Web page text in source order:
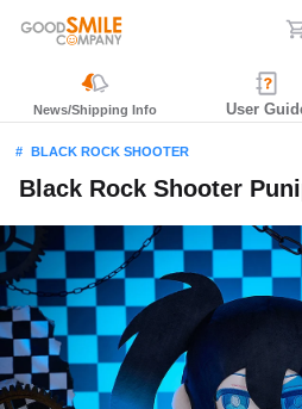
News/Shipping Info User
BLACK ROCK SHOOTER
Black Rock Shooter